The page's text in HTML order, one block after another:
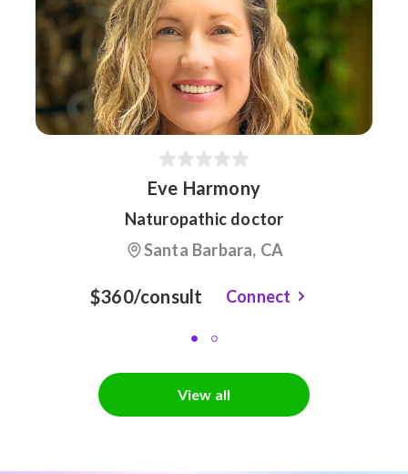
Eve Harmony
Naturopathic doctor
Santa Barbara, CA
$360/consult Connect
View all